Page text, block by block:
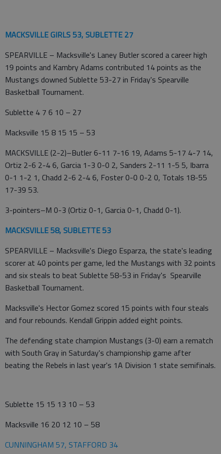
MACKSVILLE GIRLS 53, SUBLETTE 27
SPEARVILLE – Macksville's Laney Butler scored a career high
19 points and Kambry Adams contributed 14 points as the
Mustangs downed Sublette 53-27 in Friday's Spearville
Basketball Tournament.
Sublette 4 7 6 10 – 27
Macksville 15 8 15 15 – 53
MACKSVILLE (2-2)–Butler 6-11 7-16 19, Adams 5-17 4-7 14,
Ortiz 2-6 2-4 6, Garcia 1-3 0-0 2, Sanders 2-11 1-5 5, Ibarra
0-1 1-2 1, Chadd 2-6 2-4 6, Foster 0-0 0-2 0, Totals 18-55
17-39 53.
3-pointers–M 0-3 (Ortiz 0-1, Garcia 0-1, Chadd 0-1).
MACKSVILLE 58, SUBLETTE 53
SPEARVILLE – Macksville's Diego Esparza, the state's leading
scorer at 40 points per game, led the Mustangs with 32 points
and six steals to beat Sublette 58-53 in Friday's Spearville
Basketball Tournament.
Macksville's Hector Gomez scored 15 points with four steals
and four rebounds. Kendall Grippin added eight points.
The defending state champion Mustangs (3-0) earn a rematch
with South Gray in Saturday's championship game after
beating the Rebels in last year's 1A Division 1 state semifinals.
Sublette 15 15 13 10 – 53
Macksville 16 20 12 10 – 58
CUNNINGHAM 57, STAFFORD 34